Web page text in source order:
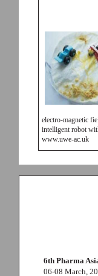
electro-magnetic
intelligent robot
www.uwe-ac.uk
6th Pharma
06-08 March,